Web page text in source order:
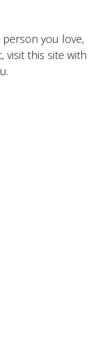
you love,
visit this site with